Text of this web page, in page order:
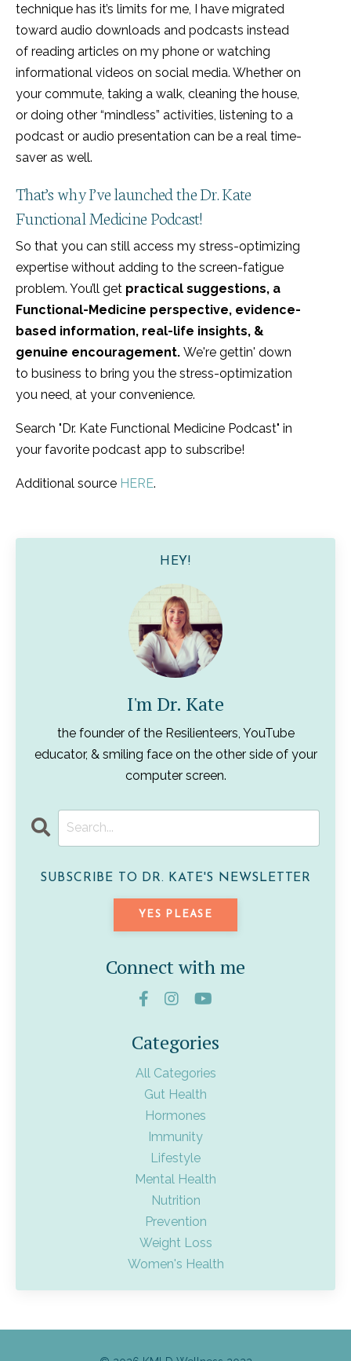
technique has it’s limits for me, I have migrated
toward audio downloads and podcasts instead
of reading articles on my phone or watching
informational videos on social media. Whether on
your commute, taking a walk, cleaning the house,
or doing other “mindless” activities, listening to a
podcast or audio presentation can be a real time-
saver as well.
That’s why I’ve launched the Dr. Kate
Functional Medicine Podcast!
So that you can still access my stress-optimizing
expertise without adding to the screen-fatigue
problem. You’ll get practical suggestions, a
Functional-Medicine perspective, evidence-
based information, real-life insights, &
genuine encouragement. We're gettin' down
to business to bring you the stress-optimization
you need, at your convenience.
Search "Dr. Kate Functional Medicine Podcast" in
your favorite podcast app to subscribe!
Additional source HERE.
HEY!
I'm Dr. Kate
the founder of the Resilienteers, YouTube
educator, & smiling face on the other side of your
computer screen.
SUBSCRIBE TO DR. KATE'S NEWSLETTER
YES PLEASE
Connect with me
Categories
All Categories
Gut Health
Hormones
Immunity
Lifestyle
Mental Health
Nutrition
Prevention
Weight Loss
Women's Health